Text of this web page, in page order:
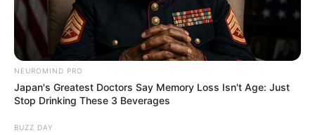
NEUROMIND PRO
Japan's Greatest Doctors Say Memory Loss Isn't Age: Just
Stop Drinking These 3 Beverages
BUZZ DAY